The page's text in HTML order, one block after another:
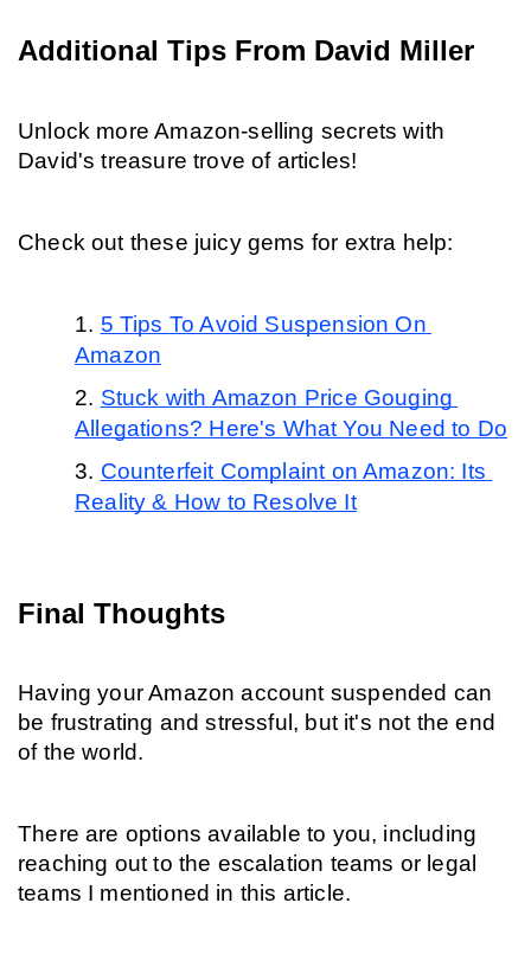
Additional Tips From David Miller
Unlock more Amazon-selling secrets with
David's treasure trove of articles!
Check out these juicy gems for extra help:
5 Tips To Avoid Suspension On
Amazon
Stuck with Amazon Price Gouging
Allegations? Here's What You Need to Do
Counterfeit Complaint on Amazon: Its
Reality & How to Resolve It
Final Thoughts
Having your Amazon account suspended can
be frustrating and stressful, but it's not the end
of the world.
There are options available to you, including
reaching out to the escalation teams or legal
teams I mentioned in this article.